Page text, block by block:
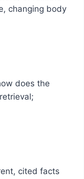
changing body
does the
cited facts